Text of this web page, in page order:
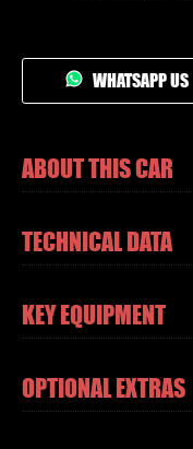
WHATSAPP US
ABOUT THIS CAR
TECHNICAL DATA
KEY EQUIPMENT
OPTIONAL EXTRAS